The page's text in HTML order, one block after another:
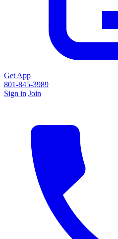
Get App
801-845-3989
Sign in Join